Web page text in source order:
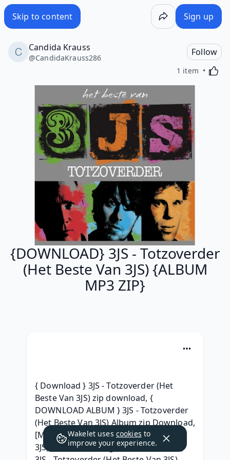
Skip to content Sign up
Candida Krauss
@CandidaKrauss286
Follow
1 item
{DOWNLOAD} 3JS - Totzoverder
(Het Beste Van 3JS) {ALBUM
MP3 ZIP}
{ Download } 3JS - Totzoverder (Het
Beste Van 3JS) zip download, {
DOWNLOAD ALBUM } 3JS - Totzoverder
(Het Beste Van 3JS) Album zip Download,
[MP3] 3JS - Totzoverder (Het Beste Van
3JS) Download Song, ( TELECHARGER )
Wakelet uses cookies to
improve your experience.